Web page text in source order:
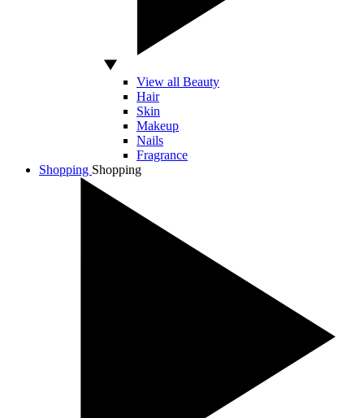
View all Beauty
Hair
Skin
Makeup
Nails
Fragrance
Shopping Shopping